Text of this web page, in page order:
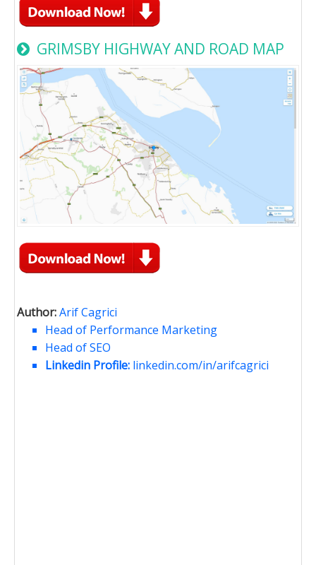
GRIMSBY HIGHWAY AND ROAD MAP
Author:Arif Cagrici
Head of Performance Marketing
Head of SEO
Linkedin Profile: linkedin.com/in/arifcagrici